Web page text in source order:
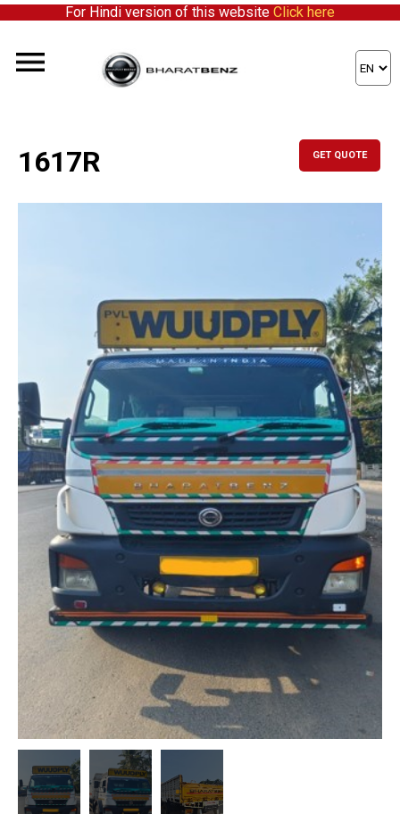
For Hindi version of this website Click here
1617R GET QUOTE